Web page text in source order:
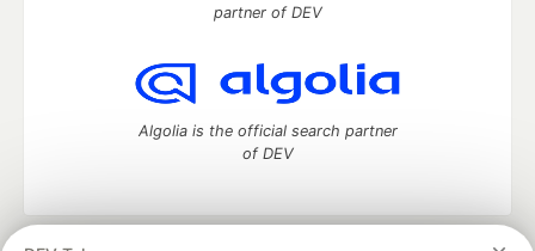
partner of DEV
Algolia is the official search partner
of DEV